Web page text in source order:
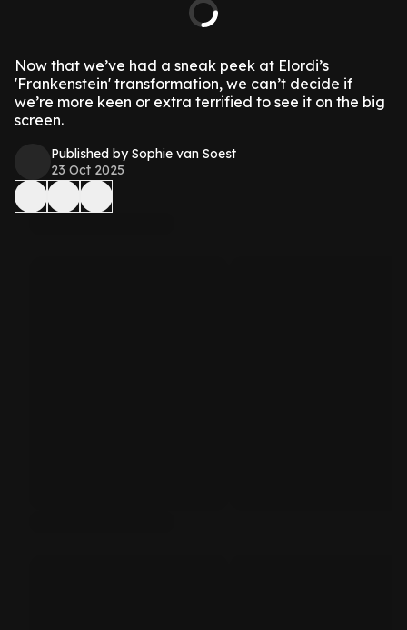
Now that we’ve had a sneak peek at Elordi’s
'Frankenstein' transformation, we can’t decide if
we’re more keen or extra terrified to see it on the big
screen.
Published by Sophie van Soest
23 Oct 2025